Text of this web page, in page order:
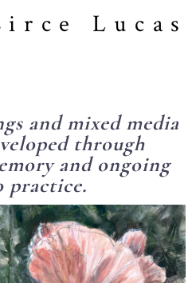
Lucas
and mixed media
through
and ongoing
practice.